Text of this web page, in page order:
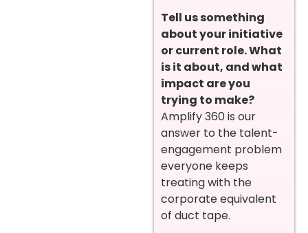
Tell us something
about your initiative
or current role. What
is it about, and what
impact are you
trying to make?
Amplify 360 is our
answer to the talent-
engagement problem
everyone keeps
treating with the
corporate equivalent
of duct tape.